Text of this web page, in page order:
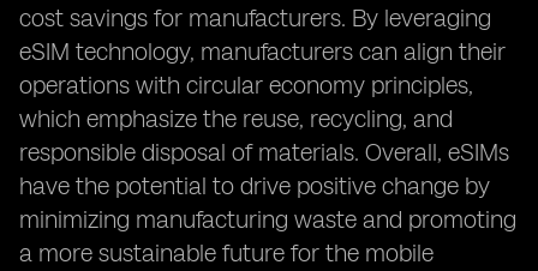
cost savings for manufacturers. By leveraging
eSIM technology, manufacturers can align their
operations with circular economy principles,
which emphasize the reuse, recycling, and
responsible disposal of materials. Overall, eSIMs
have the potential to drive positive change by
minimizing manufacturing waste and promoting
a more sustainable future for the mobile